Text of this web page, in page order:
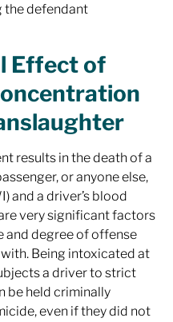
the defendant
Effect of
results in the death of a
or anyone else,
and a driver’s blood
very significant factors
and degree of offense
Being intoxicated at
a driver to strict
be held criminally
even if they did not